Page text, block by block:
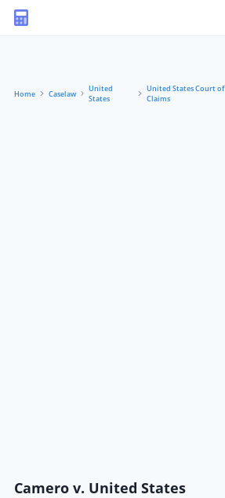
Home Caselaw
United
States
United States Court of
Claims
Camero v. United States